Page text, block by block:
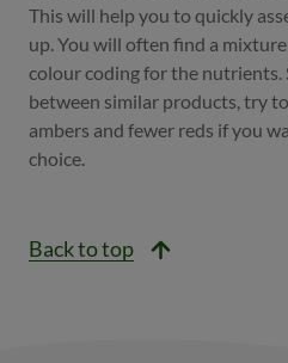
This will help you to quickly
up. You will often find a
colour coding for the nutrients.
between similar products, try
ambers and fewer reds if you
choice.
Back to top